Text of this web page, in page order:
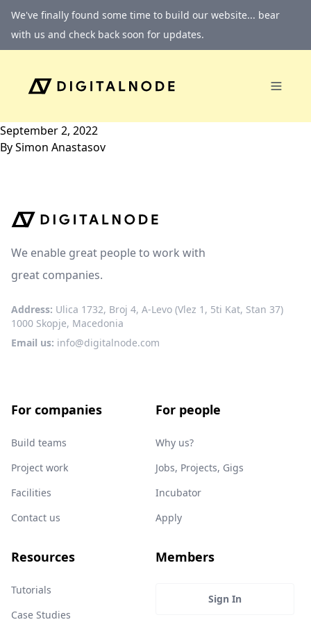
Skip to content
We've finally found some time to build our website... bear
with us and check back soon for updates.
September 2, 2022
BySimon Anastasov
We enable great people to work with
great companies.
Address: Ulica 1732, Broj 4, A-Levo (Vlez 1, 5ti Kat, Stan 37)
1000 Skopje, Macedonia
Email us: info@digitalnode.com
For companies
Build teams
Project work
Facilities
Contact us
For people
Why us?
Jobs, Projects, Gigs
Incubator
Apply
Resources
Tutorials
Case Studies
Members
Sign In